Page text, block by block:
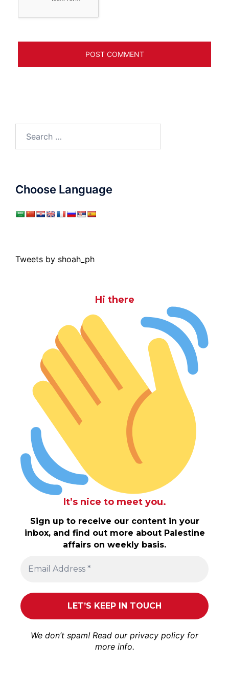
Choose Language
Tweets by shoah_ph
Hi there
It’s nice to meet you.
Sign up to receive our content in your
inbox, and find out more about Palestine
affairs on weekly basis.
We don’t spam! Read our privacy policy for
more info.